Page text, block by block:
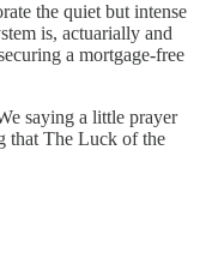
the quiet but intense
is, actuarially and
a mortgage-free
saying a little prayer
that The Luck of the